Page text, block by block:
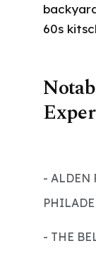
60s
- ALDEN
- THE